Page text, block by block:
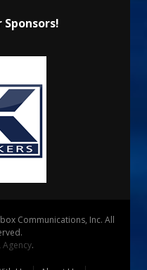
Sponsors!
Communications, Inc. All
Agency.